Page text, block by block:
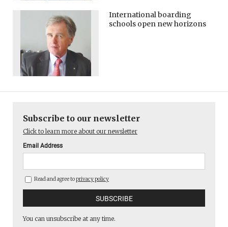
International boarding
schools open new horizons
Subscribe to our newsletter
Click to learn more about our newsletter
Email Address
Read and agree toprivacy policy
You can unsubscribe at any time.